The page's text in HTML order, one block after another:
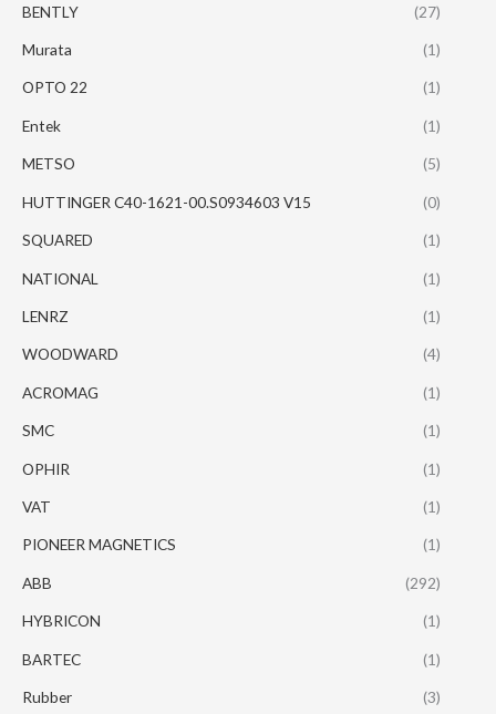
BENTLY (27)
Murata (1)
OPTO 22 (1)
Entek (1)
METSO (5)
HUTTINGER C40-1621-00.S0934603 V15 (0)
SQUARED (1)
NATIONAL (1)
LENRZ (1)
WOODWARD (4)
ACROMAG (1)
SMC (1)
OPHIR (1)
VAT (1)
PIONEER MAGNETICS (1)
ABB (292)
HYBRICON (1)
BARTEC (1)
Rubber (3)